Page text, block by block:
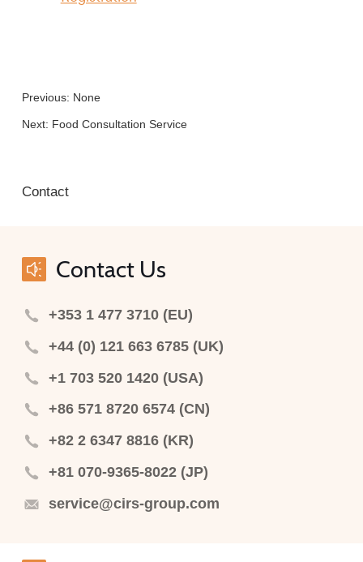
Previous: None
Next: Food Consultation Service
Contact
Contact Us
+353 1 477 3710 (EU)
+44 (0) 121 663 6785 (UK)
+1 703 520 1420 (USA)
+86 571 8720 6574 (CN)
+82 2 6347 8816 (KR)
+81 070-9365-8022 (JP)
service@cirs-group.com